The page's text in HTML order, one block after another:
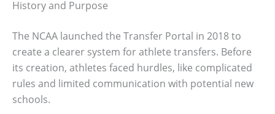
History and Purpose
The NCAA launched the Transfer Portal in 2018 to
create a clearer system for athlete transfers. Before
its creation, athletes faced hurdles, like complicated
rules and limited communication with potential new
schools.